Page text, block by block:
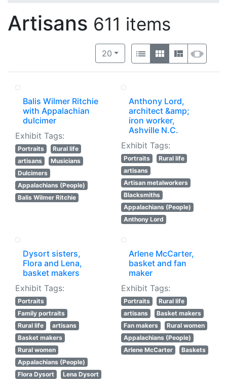
Artisans 611 items
Number of results to display per
20per page
View results as:
List GalleryMasonry
Balis Wilmer Ritchie
with Appalachian
dulcimer
Exhibit Tags:
Portraits
Rural life
artisans
Musicians
Dulcimers
Appalachians (People)
Balis Wilmer Ritchie
Anthony Lord,
architect &amp;
iron worker,
Ashville N.C.
Exhibit Tags:
Portraits
Rural life
artisans
Artisan metalworkers
Blacksmiths
Appalachians (People)
Anthony Lord
Dysort sisters,
Flora and Lena,
basket makers
Exhibit Tags:
Portraits
Family portraits
Rural life
artisans
Basket makers
Rural women
Appalachians (People)
Flora Dysort
Lena Dysort
Arlene McCarter,
basket and fan
maker
Exhibit Tags:
Portraits
Rural life
artisans
Basket makers
Fan makers
Rural women
Appalachians (People)
Arlene McCarter
Baskets